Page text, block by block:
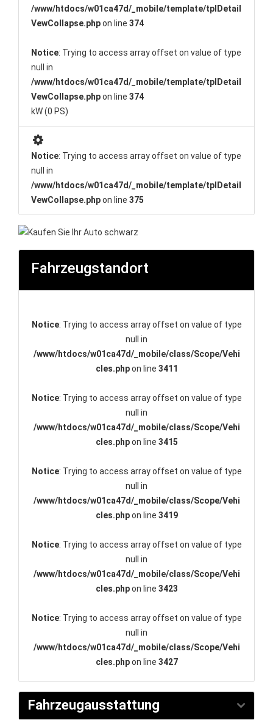
/www/htdocs/w01ca47d/_mobile/template/tplDetail
VewCollapse.phpon line 374
Notice: Trying to access array offset on value of type
null in
/www/htdocs/w01ca47d/_mobile/template/tplDetail
VewCollapse.phpon line 374
kW (0 PS)
Notice: Trying to access array offset on value of type
null in
/www/htdocs/w01ca47d/_mobile/template/tplDetail
VewCollapse.phpon line 375
Fahrzeugstandort
Notice: Trying to access array offset on value of type
null in
/www/htdocs/w01ca47d/_mobile/class/Scope/Vehi
cles.phpon line 3411
Notice: Trying to access array offset on value of type
null in
/www/htdocs/w01ca47d/_mobile/class/Scope/Vehi
cles.phpon line 3415
Notice: Trying to access array offset on value of type
null in
/www/htdocs/w01ca47d/_mobile/class/Scope/Vehi
cles.phpon line 3419
Notice: Trying to access array offset on value of type
null in
/www/htdocs/w01ca47d/_mobile/class/Scope/Vehi
cles.phpon line 3423
Notice: Trying to access array offset on value of type
null in
/www/htdocs/w01ca47d/_mobile/class/Scope/Vehi
cles.phpon line 3427
Fahrzeugausstattung